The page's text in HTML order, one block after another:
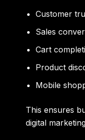
Customer
Sales
Cart
Product
Mobile
This ensures
digital